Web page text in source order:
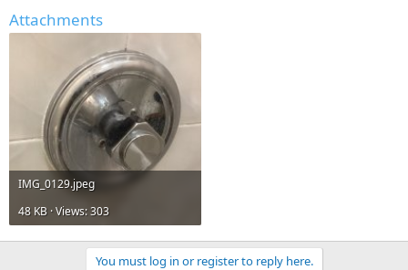
Attachments
IMG_0129.jpeg
48 KB · Views: 303
You must log in or register to reply here.